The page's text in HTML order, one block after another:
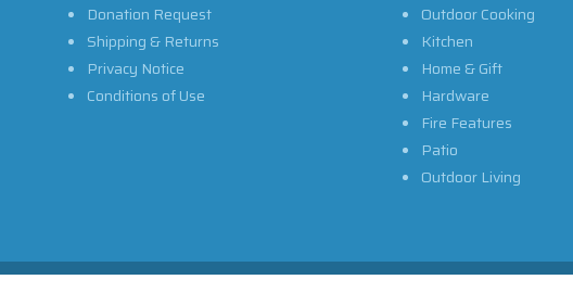
Donation Request
Shipping & Returns
Privacy Notice
Conditions of Use
Outdoor Cooking
Kitchen
Home & Gift
Hardware
Fire Features
Patio
Outdoor Living